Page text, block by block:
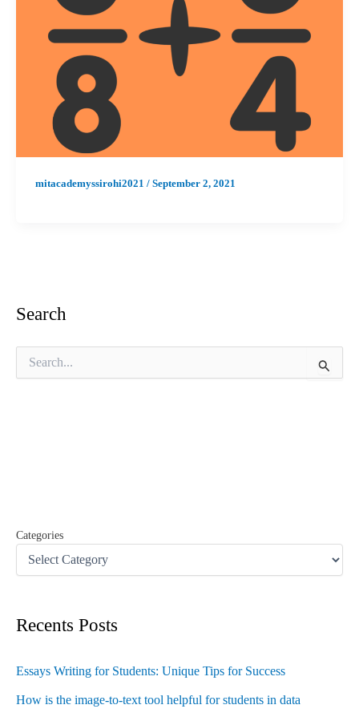
mitacademyssirohi2021 / September 2, 2021
Search
Categories
Recents Posts
Essays Writing for Students: Unique Tips for Success
How is the image-to-text tool helpful for students in data